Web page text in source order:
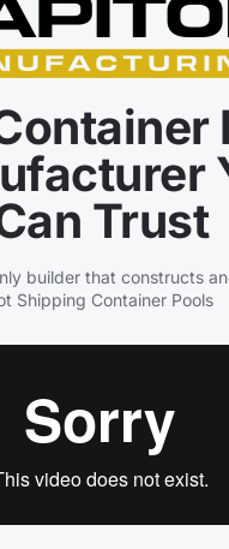
Trust
builder that constructs
Shipping Container Pools